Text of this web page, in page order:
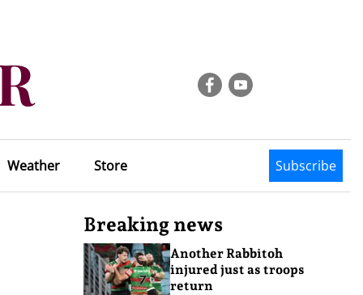
Weather Store Subscribe
Breaking news
Another Rabbitoh
injured just as troops
return